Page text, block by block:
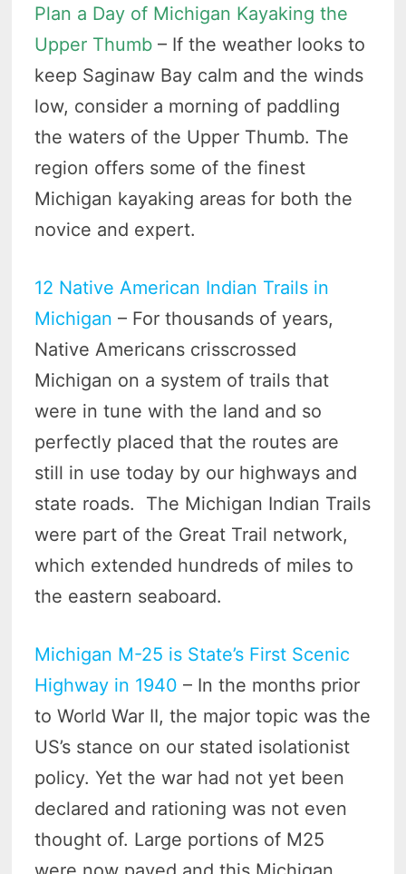
Plan a Day of Michigan Kayaking the
Upper Thumb – If the weather looks to
keep Saginaw Bay calm and the winds
low, consider a morning of paddling
the waters of the Upper Thumb. The
region offers some of the finest
Michigan kayaking areas for both the
novice and expert.
12 Native American Indian Trails in
Michigan – For thousands of years,
Native Americans crisscrossed
Michigan on a system of trails that
were in tune with the land and so
perfectly placed that the routes are
still in use today by our highways and
state roads. The Michigan Indian Trails
were part of the Great Trail network,
which extended hundreds of miles to
the eastern seaboard.
Michigan M-25 is State’s First Scenic
Highway in 1940 – In the months prior
to World War II, the major topic was the
US’s stance on our stated isolationist
policy. Yet the war had not yet been
declared and rationing was not even
thought of. Large portions of M25